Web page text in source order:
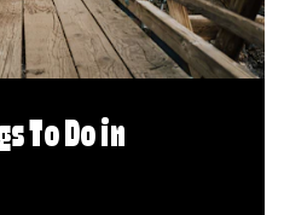
To Do in